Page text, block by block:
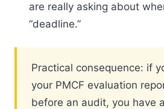
are really asking about
“deadline.”
Practical consequence: if
your PMCF evaluation
before an audit, you have